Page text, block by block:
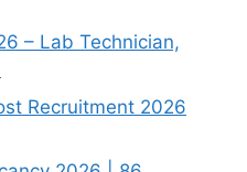
– Lab Technician,
Recruitment 2026